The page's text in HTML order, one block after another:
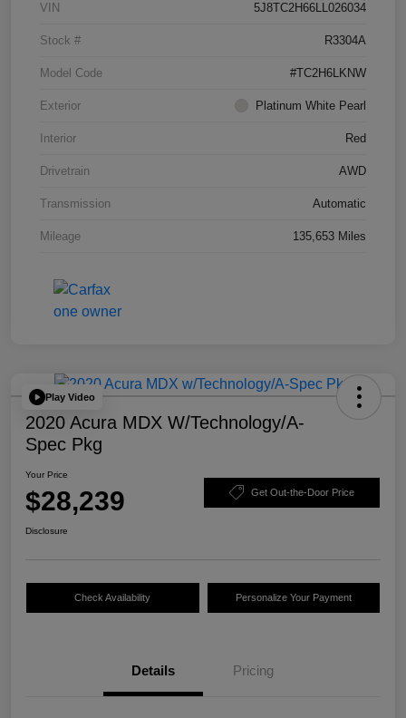
VIN 5J8TC2H66LL026034
Stock # R3304A
Model Code #TC2H6LKNW
Exterior Platinum White Pearl
Interior Red
Drivetrain AWD
Transmission Automatic
Mileage 135,653 Miles
Play Video
2020 Acura MDX W/Technology/A-
Spec Pkg
Your Price
$28,239 Get Out-the-Door Price
Disclosure
Check Availability Personalize Your Payment
Details Pricing